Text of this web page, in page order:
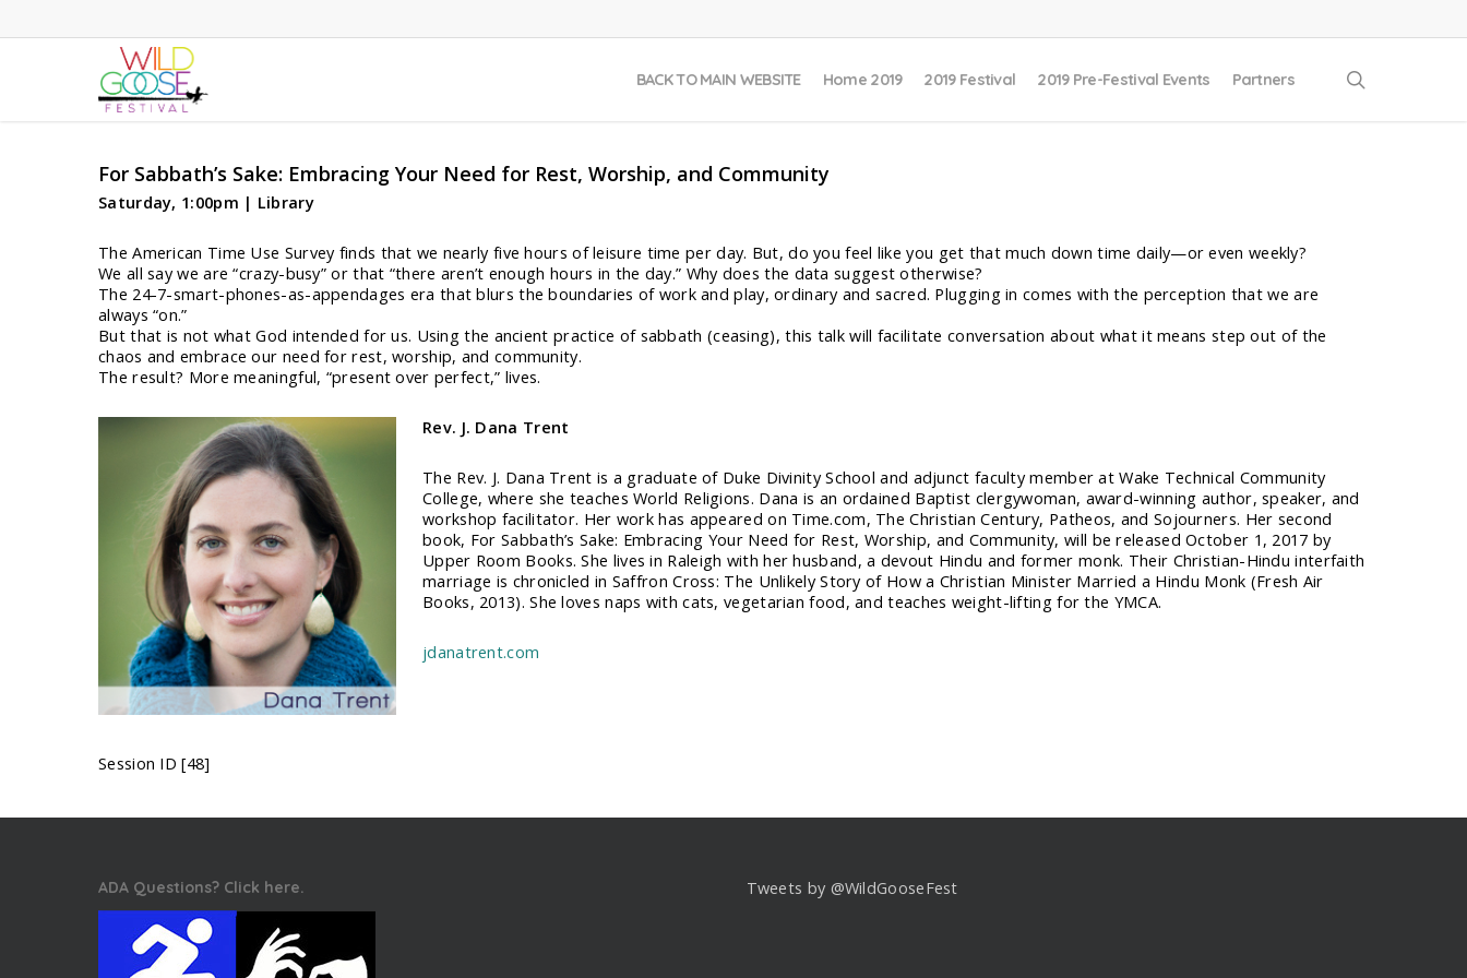
BACK TO MAIN WEBSITE Home 2019 2019 Festival 2019 Pre-Festival Events Partners
For Sabbath’s Sake: Embracing Your Need for Rest, Worship, and Community
Saturday, 1:00pm | Library
The American Time Use Survey finds that we nearly five hours of leisure time per day. But, do you feel like you get that much down time daily—or even weekly?
We all say we are “crazy-busy” or that “there aren’t enough hours in the day.” Why does the data suggest otherwise?
The 24-7-smart-phones-as-appendages era that blurs the boundaries of work and play, ordinary and sacred. Plugging in comes with the perception that we are
always “on.”
But that is not what God intended for us. Using the ancient practice of sabbath (ceasing), this talk will facilitate conversation about what it means step out of the
chaos and embrace our need for rest, worship, and community.
The result? More meaningful, “present over perfect,” lives.
Rev. J. Dana Trent
The Rev. J. Dana Trent is a graduate of Duke Divinity School and adjunct faculty member at Wake Technical Community
College, where she teaches World Religions. Dana is an ordained Baptist clergywoman, award-winning author, speaker, and
workshop facilitator. Her work has appeared on Time.com, The Christian Century, Patheos, and Sojourners. Her second
book, For Sabbath’s Sake: Embracing Your Need for Rest, Worship, and Community, will be released October 1, 2017 by
Upper Room Books. She lives in Raleigh with her husband, a devout Hindu and former monk. Their Christian-Hindu interfaith
marriage is chronicled in Saffron Cross: The Unlikely Story of How a Christian Minister Married a Hindu Monk (Fresh Air
Books, 2013). She loves naps with cats, vegetarian food, and teaches weight-lifting for the YMCA.
jdanatrent.com
Session ID [48]
ADA Questions? Click here. Tweets by @WildGooseFest